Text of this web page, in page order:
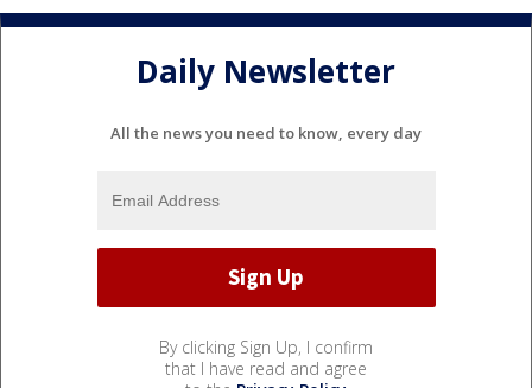
Daily Newsletter
All the news you need to know, every day
By clicking Sign Up, I confirm
that I have read and agree